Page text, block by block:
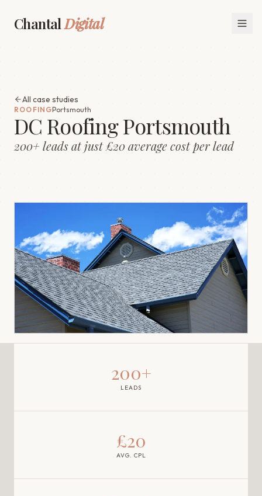
ChantalDigital
All case studies
ROOFINGPortsmouth
DC Roofing Portsmouth
200+ leads at just £20 average cost per lead
200+
LEADS
£20
AVG. CPL